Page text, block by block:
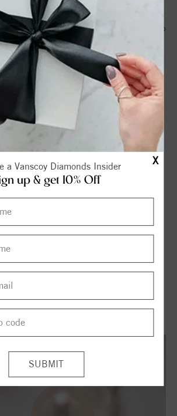
X
a Vanscoy Diamonds Insider
up & get 10% Off
life no matter how old you are. Pearls have
all over the world. They can dress up
perfect accessory for your wedding dress.
Freshwater Pearls
Tahitian Pearls
of Japanese pearl farm. The quality of
and is commonly used in earrings and
are white in color with pink overtone. As
quality they are set in 18k gold clasps.
may look similar to Freshwater pearl but
the difference is visible. These kinds of
and round in shape with more luster than